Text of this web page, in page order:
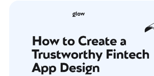
Choosing Your Tech Stack and Team
Prototype and Release
Maintenance and Support Services
Copy and Microcopy
User Flow